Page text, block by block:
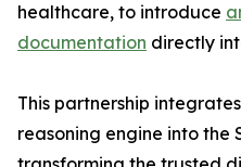
healthcare, to introduce
documentation directly
This partnership
reasoning engine into the